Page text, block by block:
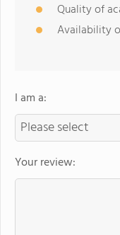
Quality of
Availability
I am a:
Your review: